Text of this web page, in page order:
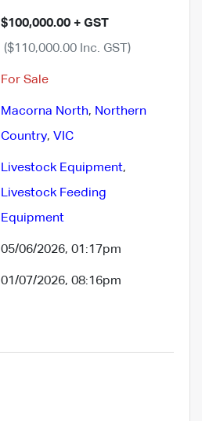
$100,000.00 + GST
($110,000.00 Inc. GST)
For Sale
Macorna North, Northern
Country, VIC
Livestock Equipment,
Livestock Feeding
Equipment
05/06/2026, 01:17pm
01/07/2026, 08:16pm